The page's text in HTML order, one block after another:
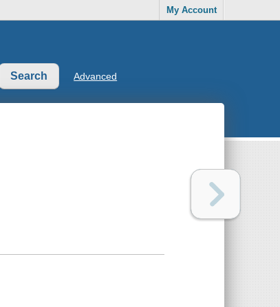
My Account
Advanced